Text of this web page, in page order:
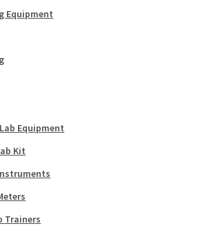
Equipment
Equipment
Kit
Trainers